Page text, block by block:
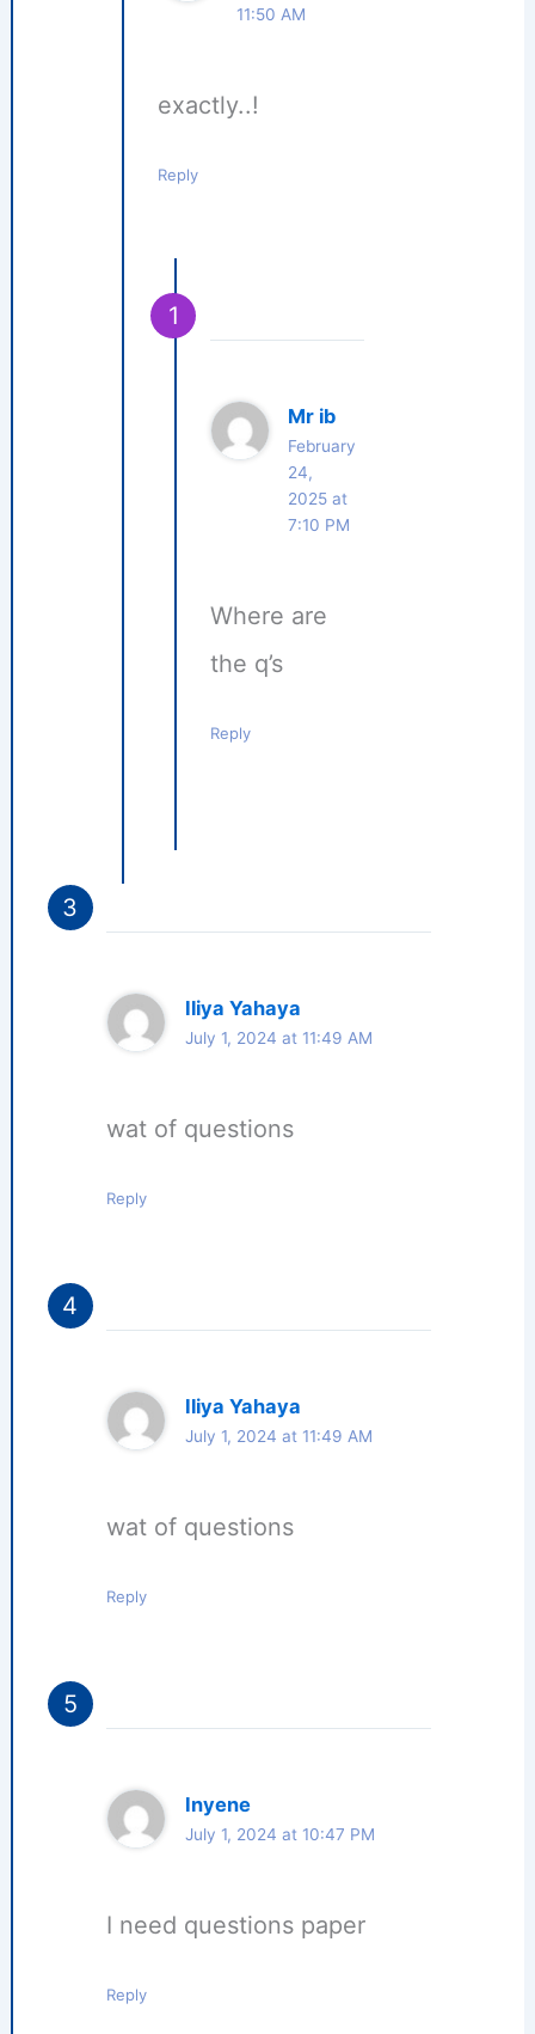
11:50 AM
exactly..!
Reply
Mr ib
February
24,
2025 at
7:10 PM
Where are
the q’s
Reply
Iliya Yahaya
July 1, 2024 at 11:49 AM
wat of questions
Reply
Iliya Yahaya
July 1, 2024 at 11:49 AM
wat of questions
Reply
Inyene
July 1, 2024 at 10:47 PM
I need questions paper
Reply